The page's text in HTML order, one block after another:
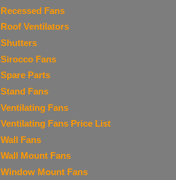
Recessed Fans
Roof Ventilators
Shutters
Sirocco Fans
Spare Parts
Stand Fans
Ventilating Fans
Ventilating Fans Price List
Wall Fans
Wall Mount Fans
Window Mount Fans